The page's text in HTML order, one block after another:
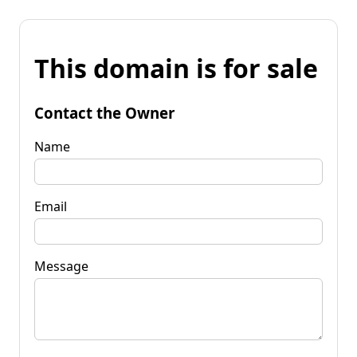
This domain is for sale
Contact the Owner
Name
Email
Message